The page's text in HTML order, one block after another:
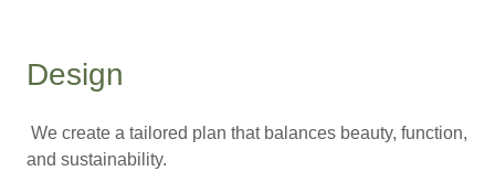
Design
We create a tailored plan that balances beauty, function,
and sustainability.